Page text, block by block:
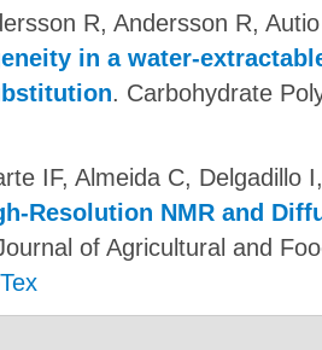
R, Andersson R,
in a water-
. Carbohydrate
IF, Almeida C, Delgadillo
Resolution NMR and
of Agricultural and